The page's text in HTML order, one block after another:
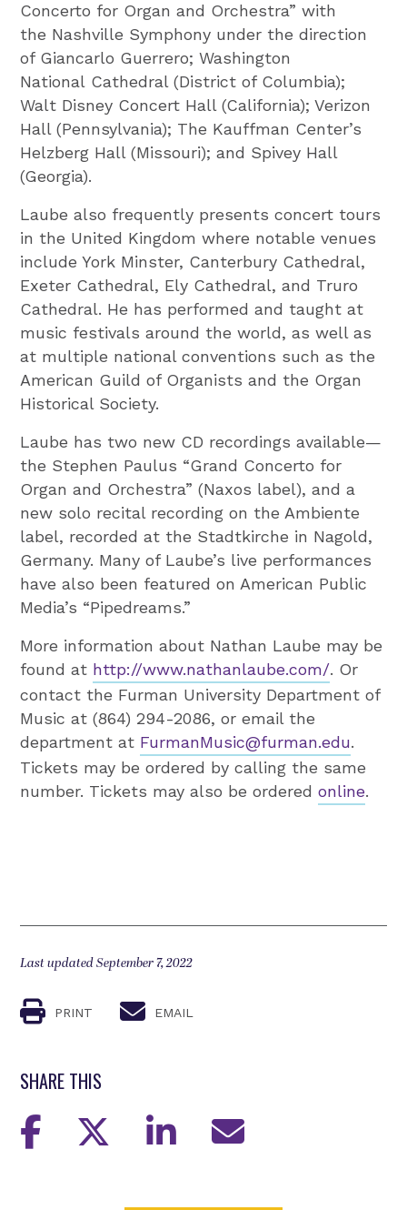
Concerto for Organ and Orchestra” with
the Nashville Symphony under the direction
of Giancarlo Guerrero; Washington
National Cathedral (District of Columbia);
Walt Disney Concert Hall (California); Verizon
Hall (Pennsylvania); The Kauffman Center’s
Helzberg Hall (Missouri); and Spivey Hall
(Georgia).
Laube also frequently presents concert tours
in the United Kingdom where notable venues
include York Minster, Canterbury Cathedral,
Exeter Cathedral, Ely Cathedral, and Truro
Cathedral. He has performed and taught at
music festivals around the world, as well as
at multiple national conventions such as the
American Guild of Organists and the Organ
Historical Society.
Laube has two new CD recordings available—
the Stephen Paulus “Grand Concerto for
Organ and Orchestra” (Naxos label), and a
new solo recital recording on the Ambiente
label, recorded at the Stadtkirche in Nagold,
Germany. Many of Laube’s live performances
have also been featured on American Public
Media’s “Pipedreams.”
More information about Nathan Laube may be
found at http://www.nathanlaube.com/. Or
contact the Furman University Department of
Music at (864) 294-2086, or email the
department at FurmanMusic@furman.edu.
Tickets may be ordered by calling the same
number. Tickets may also be orderedonline.
Last updated September 7, 2022
PRINT EMAIL
SHARE THIS